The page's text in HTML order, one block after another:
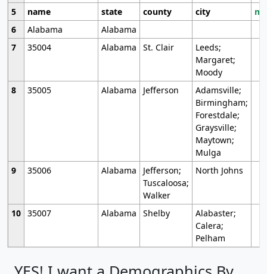
5
name state county city
6
Alabama
Alabama
7
35004 Alabama St. Clair
Leeds;
Margaret;
Moody
8
35005 Alabama Jefferson
Adamsville;
Birmingham;
Forestdale;
Graysville;
Maytown;
Mulga
9
35006 Alabama
Jefferson;
Tuscaloosa;
Walker
North Johns
10 35007 Alabama Shelby
Alabaster;
Calera;
Pelham